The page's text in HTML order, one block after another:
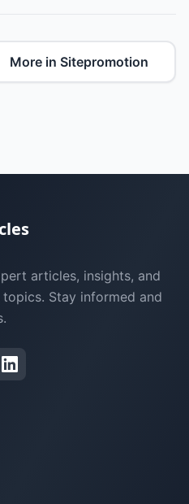
More in Sitepromotion
articles, insights, and
Stay informed and